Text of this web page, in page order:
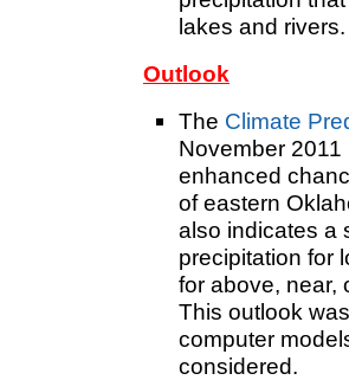
lakes and rivers.
Outlook
The Climate
November
enhanced
of eastern
also indicates a
precipitation for
for above, near,
This outlook
computer
considered.